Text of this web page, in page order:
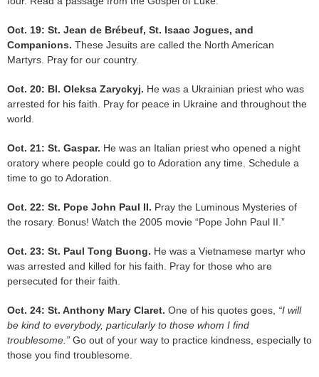
Oct. 19: St. Jean de Brébeuf, St. Isaac Jogues, and
Companions. These Jesuits are called the North American
Martyrs. Pray for our country.
Oct. 20: Bl. Oleksa Zaryckyj. He was a Ukrainian priest who was
arrested for his faith. Pray for peace in Ukraine and throughout the
world.
Oct. 21: St. Gaspar. He was an Italian priest who opened a night
oratory where people could go to Adoration any time. Schedule a
time to go to Adoration.
Oct. 22: St. Pope John Paul II. Pray the Luminous Mysteries of
the rosary. Bonus! Watch the 2005 movie “Pope John Paul II.”
Oct. 23: St. Paul Tong Buong. He was a Vietnamese martyr who
was arrested and killed for his faith. Pray for those who are
persecuted for their faith.
Oct. 24: St. Anthony Mary Claret. One of his quotes goes, “I will
be kind to everybody, particularly to those whom I find
troublesome.” Go out of your way to practice kindness, especially to
those you find troublesome.